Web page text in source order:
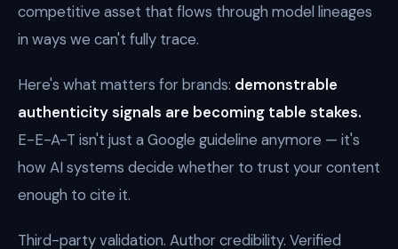
competitive asset that flows through model lineages
in ways we can't fully trace.
Here's what matters for brands: demonstrable
authenticity signals are becoming table stakes.
E-E-A-T isn't just a Google guideline anymore — it's
how AI systems decide whether to trust your content
enough to cite it.
Third-party validation. Author credibility. Verified